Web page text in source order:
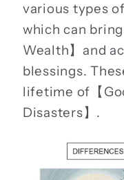
various types
which can
Wealth】and
blessings.
lifetime of【
Disasters】.